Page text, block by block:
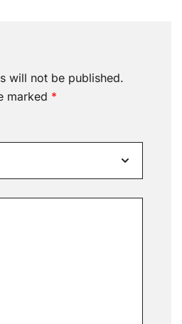
will not be published.
marked *